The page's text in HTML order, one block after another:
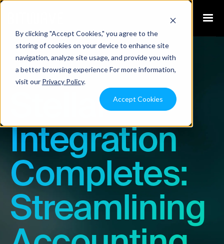
By clicking "Accept Cookies," you agree to the
storing of cookies on your device to enhance site
navigation, analyze site usage, and provide you with
a better browsing experience For more information,
visit our Privacy Policy.
Accept Cookies
Blog
Stellar
Integration
Completes:
Streamlining